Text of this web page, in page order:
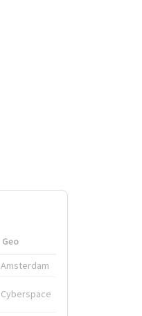
Geo
Amsterdam
Cyberspace